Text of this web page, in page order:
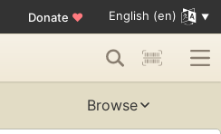
Donate ♥ English (en)
Browse